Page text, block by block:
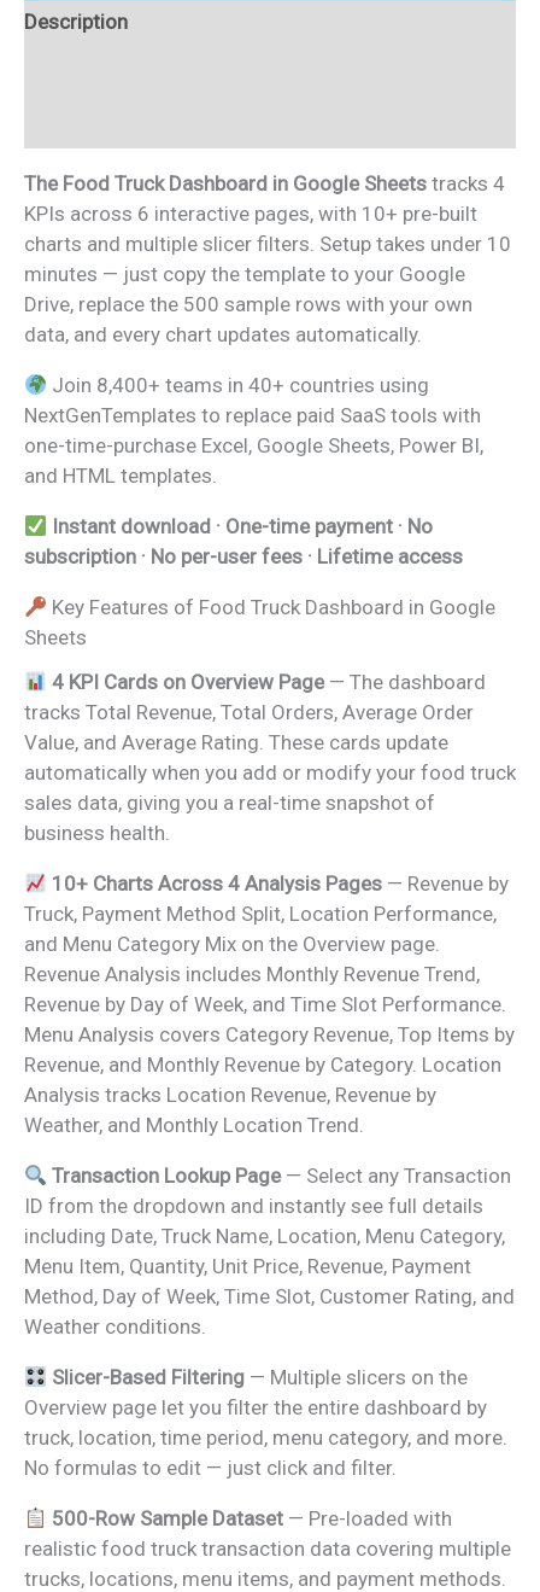
Description
The Food Truck Dashboard in Google Sheets tracks 4
KPIs across 6 interactive pages, with 10+ pre-built
charts and multiple slicer filters. Setup takes under 10
minutes — just copy the template to your Google
Drive, replace the 500 sample rows with your own
data, and every chart updates automatically.
Join 8,400+ teams in 40+ countries using
NextGenTemplates to replace paid SaaS tools with
one-time-purchase Excel, Google Sheets, Power BI,
and HTML templates.
Instant download · One-time payment · No
subscription · No per-user fees · Lifetime access
Key Features of Food Truck Dashboard in Google
Sheets
4 KPI Cards on Overview Page— The dashboard
tracks Total Revenue, Total Orders, Average Order
Value, and Average Rating. These cards update
automatically when you add or modify your food truck
sales data, giving you a real-time snapshot of
business health.
10+ Charts Across 4 Analysis Pages — Revenue by
Truck, Payment Method Split, Location Performance,
and Menu Category Mix on the Overview page.
Revenue Analysis includes Monthly Revenue Trend,
Revenue by Day of Week, and Time Slot Performance.
Menu Analysis covers Category Revenue, Top Items by
Revenue, and Monthly Revenue by Category. Location
Analysis tracks Location Revenue, Revenue by
Weather, and Monthly Location Trend.
Transaction Lookup Page— Select any Transaction
ID from the dropdown and instantly see full details
including Date, Truck Name, Location, Menu Category,
Menu Item, Quantity, Unit Price, Revenue, Payment
Method, Day of Week, Time Slot, Customer Rating, and
Weather conditions.
Slicer-Based Filtering — Multiple slicers on the
Overview page let you filter the entire dashboard by
truck, location, time period, menu category, and more.
No formulas to edit — just click and filter.
500-Row Sample Dataset — Pre-loaded with
realistic food truck transaction data covering multiple
trucks, locations, menu items, and payment methods.